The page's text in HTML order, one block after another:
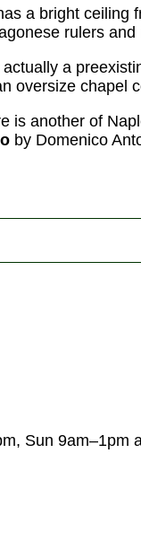
a bright ceiling
rulers
a
oversize chapel
is another of
by Domenico
Sun 9am–1pm